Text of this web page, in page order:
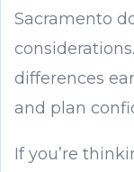
Sacramento
differences
and plan
If you’re